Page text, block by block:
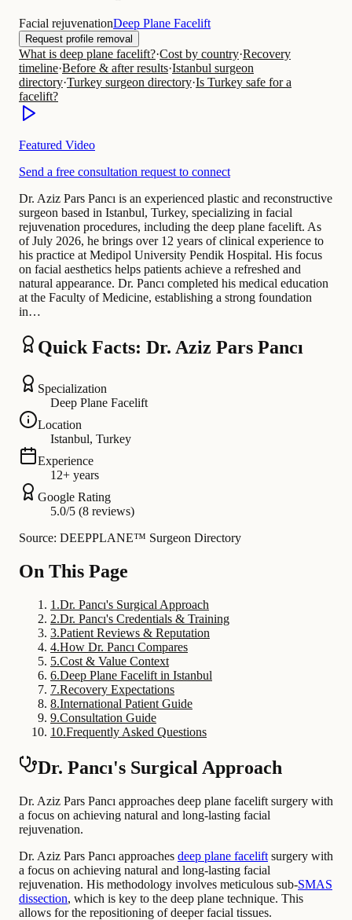
Facial rejuvenationDeep Plane Facelift
Request profile removal
What is deep plane facelift?·Cost by country·Recovery
timeline·Before & after results·Istanbul surgeon
directory·Turkey surgeon directory·Is Turkey safe for a
facelift?
Featured Video
Send a free consultation request to connect
Dr. Aziz Pars Pancı is an experienced plastic and reconstructive
surgeon based in Istanbul, Turkey, specializing in facial
rejuvenation procedures, including the deep plane facelift. As
of July 2026, he brings over 12 years of clinical experience to
his practice at Medipol University Pendik Hospital. His focus
on facial aesthetics helps patients achieve a refreshed and
natural appearance. Dr. Pancı completed his medical education
at the Faculty of Medicine, establishing a strong foundation
in…
Quick Facts: Dr. Aziz Pars Pancı
Specialization
Deep Plane Facelift
Location
Istanbul, Turkey
Experience
12+ years
Google Rating
5.0/5 (8 reviews)
Source: DEEPPLANE™ Surgeon Directory
On This Page
1 .Dr. Pancı's Surgical Approach
2.Dr. Pancı's Credentials & Training
3.Patient Reviews & Reputation
4.How Dr. Pancı Compares
5.Cost & Value Context
6.Deep Plane Facelift in Istanbul
7.Recovery Expectations
8.International Patient Guide
9.Consultation Guide
10.Frequently Asked Questions
Dr. Pancı's Surgical Approach
Dr. Aziz Pars Pancı approaches deep plane facelift surgery with
a focus on achieving natural and long-lasting facial
rejuvenation.
Dr. Aziz Pars Pancı approaches deep plane facelift surgery with
a focus on achieving natural and long-lasting facial
rejuvenation. His methodology involves meticulous sub-SMAS
dissection, which is key to the deep plane technique. This
allows for the repositioning of deeper facial tissues.